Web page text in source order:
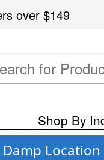
over$149
Shop By